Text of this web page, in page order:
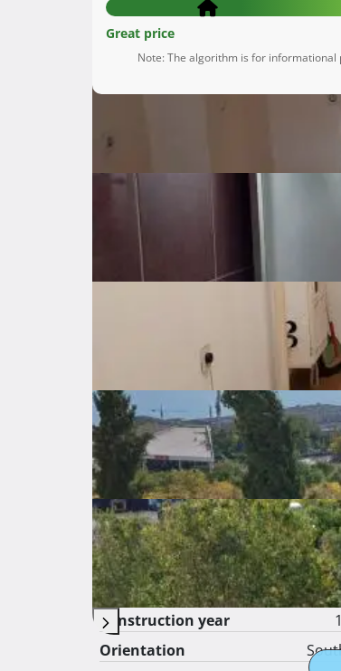
Great price
Note: The algorithm is for
Description
Prodaje se stan na Krnjevu od 56,17 m2 u urednoj i održavanoj zgradi na drugome od četiri kata.
Stan se sastoji od hodnika,
tako stanu pripada prostrana i suha
Stan se nalazi na top lokaciji sa
Dobra infrastruktura, blizina važnih
Prodaja bez posrednika, direktno
General info about the
Price
Price per square
meter
Surface area
Gross surface
Apartment floor
from total floors
Construction year
Orientation